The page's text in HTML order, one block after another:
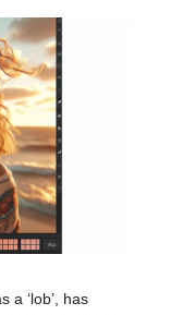
a ‘lob’, has